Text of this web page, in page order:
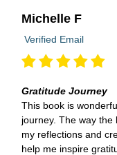
Michelle F
Verified Email
Gratitude Journey
This book is
journey. The way
my reflections and
help me inspire